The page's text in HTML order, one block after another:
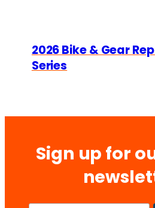
2026 Bike & Gear
Series
Sign up for